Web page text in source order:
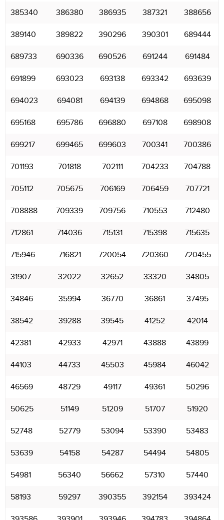
385340 386380 386935 387321 388656
389140 389822 390296 390301 689444
689733 690336 690526 691244 691484
691899 693023 693138 693342 693639
694023 694081 694139 694868 695098
695168 695786 696880 697108 698908
699217 699465 699603 700341 700386
701193 701818 702111 704233 704788
705112 705675 706169 706459 707721
708888 709339 709756 710553 712480
712861 714036 715131 715398 715635
715946 716821 720054 720360 720455
31907 32022 32652 33320 34805
34846 35994 36770 36861 37495
38542 39288 39545 41252 42014
42381 42933 42971 43888 43899
44103 44733 45503 45984 46042
46569 48729 49117 49361 50296
50625 51149 51209 51707 51920
52748 52779 53094 53390 53483
53639 54158 54287 54494 54805
54981 56340 56662 57310 57440
58193 59297 390355 392154 393424